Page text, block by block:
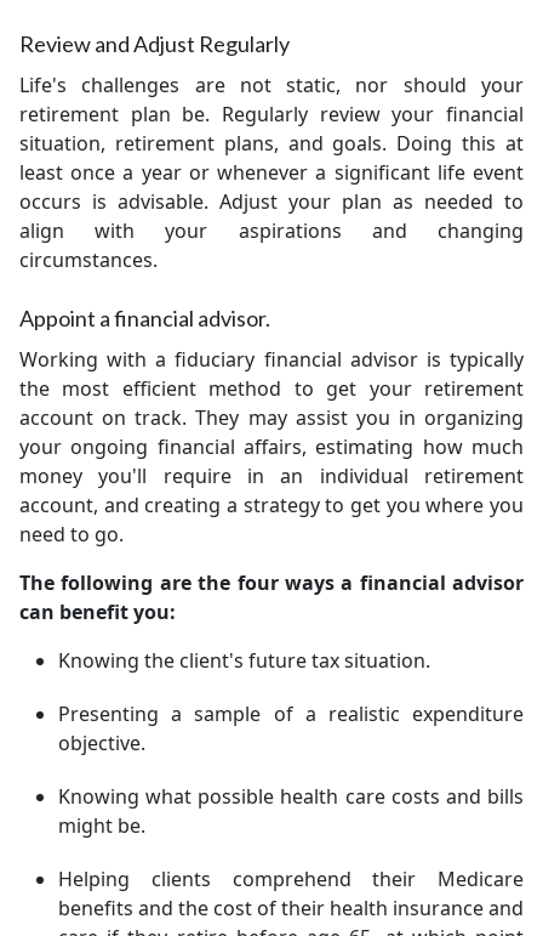
Review and Adjust Regularly
Life's challenges are not static, nor should your
retirement plan be. Regularly review your financial
situation, retirement plans, and goals. Doing this at
least once a year or whenever a significant life event
occurs is advisable. Adjust your plan as needed to
align with your aspirations and changing
circumstances.
Appoint a financial advisor.
Working with a fiduciary financial advisor is typically
the most efficient method to get your retirement
account on track. They may assist you in organizing
your ongoing financial affairs, estimating how much
money you'll require in an individual retirement
account, and creating a strategy to get you where you
need to go.
The following are the four ways a financial advisor
can benefit you:
Knowing the client's future tax situation.
Presenting a sample of a realistic expenditure
objective.
Knowing what possible health care costs and bills
might be.
Helping clients comprehend their Medicare
benefits and the cost of their health insurance and